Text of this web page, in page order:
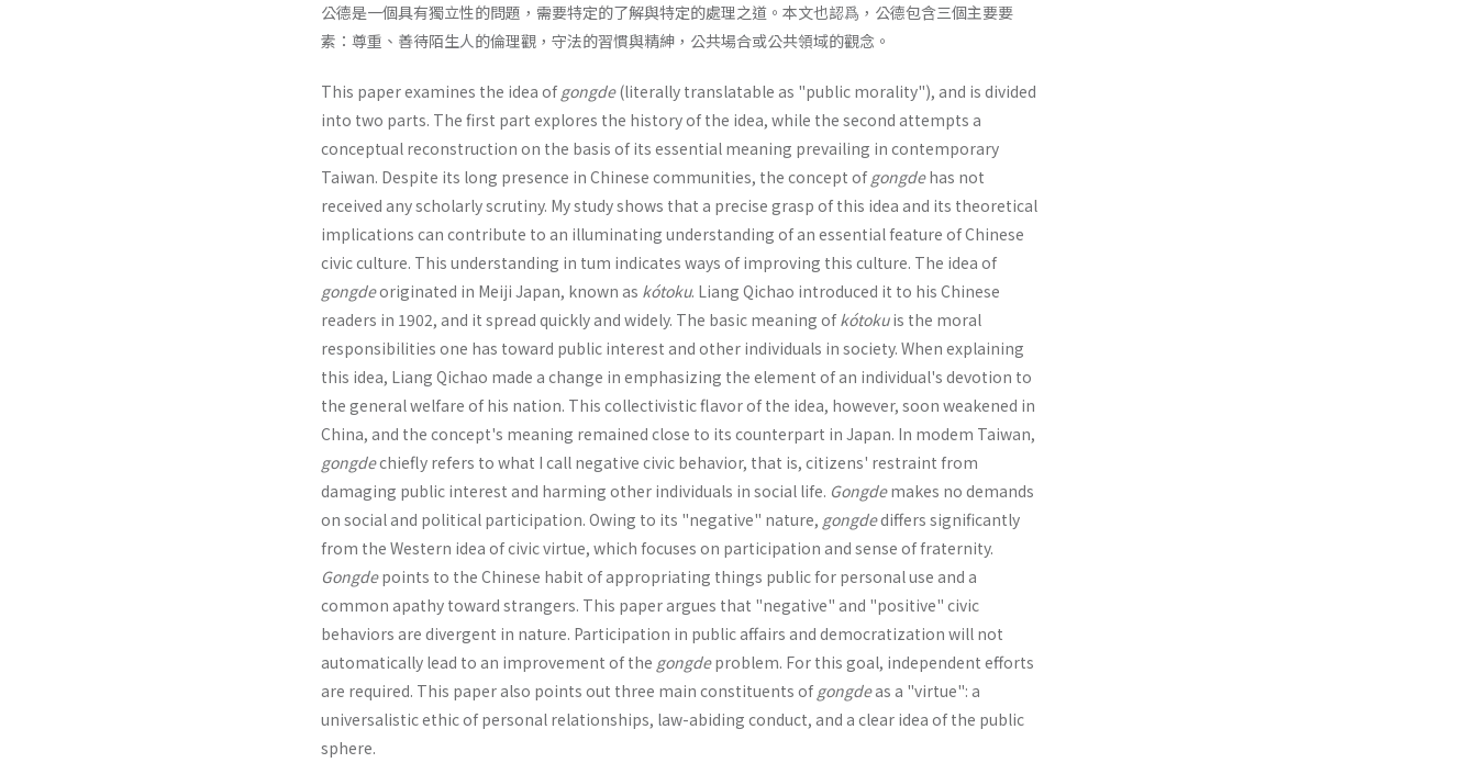
公德是一個具有獨立性的問題，需要特定的了解與特定的處理之道。本文也認爲，公德包含三個主要要
素：尊重、善待陌生人的倫理觀，守法的習慣與精紳，公共場合或公共領域的觀念。
This paper examines the idea of gongde(literally translatable as "public morality"), and is divided
into two parts. The first part explores the history of the idea, while the second attempts a
conceptual reconstruction on the basis of its essential meaning prevailing in contemporary
Taiwan. Despite its long presence in Chinese communities, the concept of gongdehas not
received any scholarly scrutiny. My study shows that a precise grasp of this idea and its theoretical
implications can contribute to an illuminating understanding of an essential feature of Chinese
civic culture. This understanding in tum indicates ways of improving this culture. The idea of
gongdeoriginated in Meiji Japan, known as kótoku. Liang Qichao introduced it to his Chinese
readers in 1902, and it spread quickly and widely. The basic meaning of kótokuis the moral
responsibilities one has toward public interest and other individuals in society. When explaining
this idea, Liang Qichao made a change in emphasizing the element of an individual's devotion to
the general welfare of his nation. This collectivistic flavor of the idea, however, soon weakened in
China, and the concept's meaning remained close to its counterpart in Japan. In modem Taiwan,
gongdechiefly refers to what I call negative civic behavior, that is, citizens' restraint from
damaging public interest and harming other individuals in social life. Gongdemakes no demands
on social and political participation. Owing to its "negative" nature, gongdediffers significantly
from the Western idea of civic virtue, which focuses on participation and sense of fraternity.
Gongdepoints to the Chinese habit of appropriating things public for personal use and a
common apathy toward strangers. This paper argues that "negative" and "positive" civic
behaviors are divergent in nature. Participation in public affairs and democratization will not
automatically lead to an improvement of the gongdeproblem. For this goal, independent efforts
are required. This paper also points out three main constituents of gongdeas a "virtue": a
universalistic ethic of personal relationships, law-abiding conduct, and a clear idea of the public
sphere.